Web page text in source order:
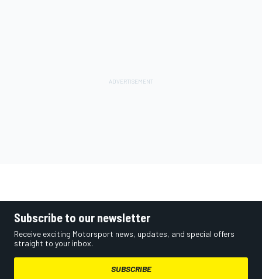
Subscribe to our newsletter
Receive exciting Motorsport news, updates, and special offers
straight to your inbox.
SUBSCRIBE